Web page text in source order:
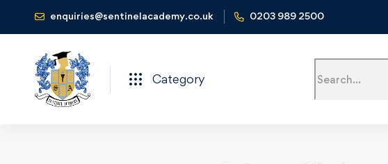
enquiries@sentinelacademy.co.uk 0203 989 2500
Category